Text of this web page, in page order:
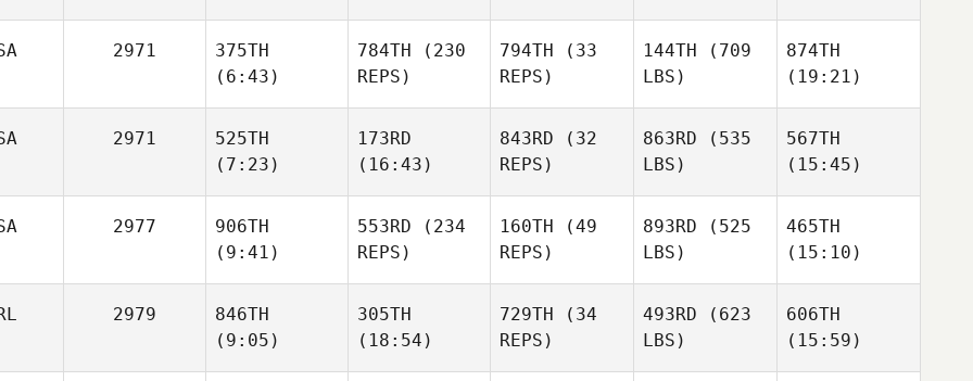
Honeyman
2971
375TH
(6:43)
Amanda Smith
784TH (230
REPS)
794TH (33
REPS)
Amanda Smith
144TH (709
LBS)
Amanda Smith
874TH
(19:21)
Amanda Smith
2971
525TH
(7:23)
Haverty
173RD
(16:43)
Dana
Fouche
843RD (32
REPS)
Dana
Fouche
863RD (535
LBS)
Sean
Haverty
567TH
(15:45)
Fouche
2977
906TH
(9:41)
Denny
553RD (234
REPS)
Denny
160TH (49
REPS)
Denny
893RD (525
LBS)
Denny
465TH
(15:10)
Denny
2979
846TH
(9:05)
305TH
(18:54)
729TH (34
REPS)
493RD (623
LBS)
606TH
(15:59)